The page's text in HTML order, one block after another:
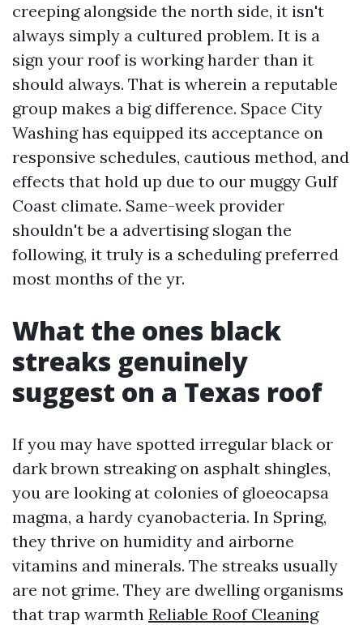
creeping alongside the north side, it isn't
always simply a cultured problem. It is a
sign your roof is working harder than it
should always. That is wherein a reputable
group makes a big difference. Space City
Washing has equipped its acceptance on
responsive schedules, cautious method, and
effects that hold up due to our muggy Gulf
Coast climate. Same-week provider
shouldn't be a advertising slogan the
following, it truly is a scheduling preferred
most months of the yr.
What the ones black
streaks genuinely
suggest on a Texas roof
If you may have spotted irregular black or
dark brown streaking on asphalt shingles,
you are looking at colonies of gloeocapsa
magma, a hardy cyanobacteria. In Spring,
they thrive on humidity and airborne
vitamins and minerals. The streaks usually
are not grime. They are dwelling organisms
that trap warmth Reliable Roof Cleaning